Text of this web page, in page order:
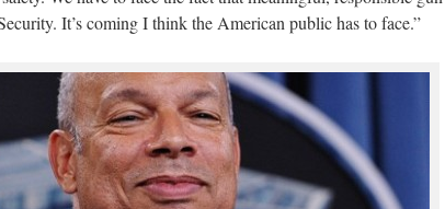
It’s coming I think the American public has to face.”